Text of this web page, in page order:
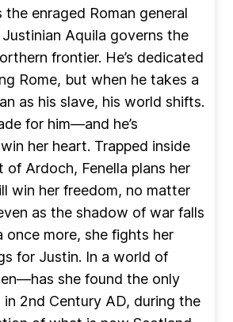
the enraged Roman general
Aquila governs the
frontier. He’s dedicated
Rome, but when he takes a
as his slave, his world shifts.
for him—and he’s
her heart. Trapped inside
of Ardoch, Fenella plans her
win her freedom, no matter
as the shadow of war falls
once more, she fights her
for Justin. In a world of
she found the only
in 2nd Century AD, during the